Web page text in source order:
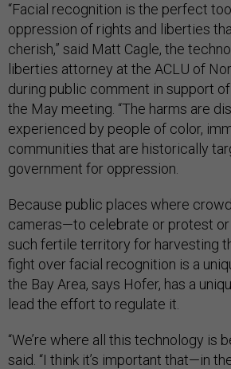
“Facial recognition is the perfect
oppression of rights and liberties
cherish,” said Matt Cagle, the
liberties attorney at the ACLU of
during public comment in support
the May meeting. “The harms are
experienced by people of color,
communities that are historically
government for oppression.
Because public places where
cameras—to celebrate or protest
such fertile territory for harvesting
fight over facial recognition is a
the Bay Area, says Hofer, has a
lead the effort to regulate it.
“We’re where all this technology is
said. “I think it’s important that—in